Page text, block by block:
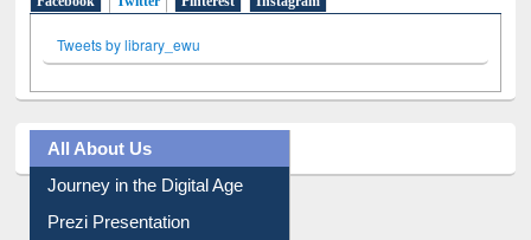
Prezi Presentation
Youtube Video
Collection Overview